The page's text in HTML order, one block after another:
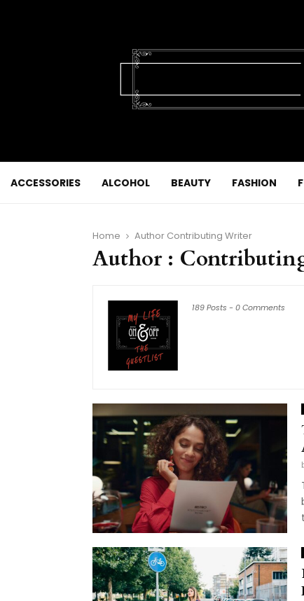
ACCESSORIES ALCOHOL BEAUTY FASHION
Home Author Contributing Writer
Author :
189 Posts -0 Comments